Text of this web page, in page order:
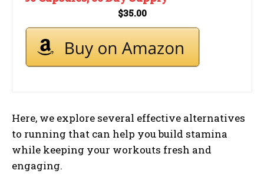
$35.00
Here, we explore several effective alternatives
to running that can help you build stamina
while keeping your workouts fresh and
engaging.